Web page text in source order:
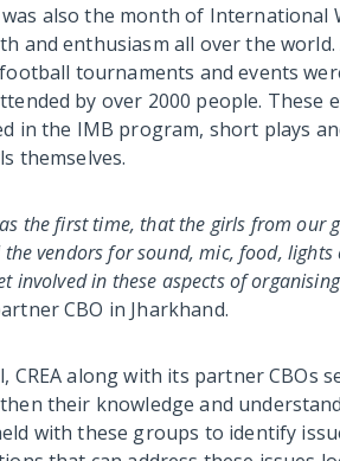
also the month of International
and enthusiasm all over the
tournaments and events
by over 2000 people.
in the IMB program, short plays
themselves.
the first time, that the girls from our
vendors for sound, mic, food,
involved in these aspects of
CBO in Jharkhand.
CREA along with its partner CBOs
their knowledge and
with these groups to identify